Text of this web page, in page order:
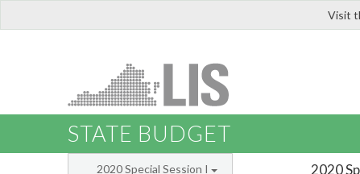
Visit
STATE BUDGET
2020
2020 Special Session I